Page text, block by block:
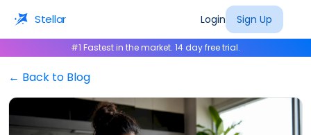
Stellar Login Sign Up
#1 Fastest in the market. 14 day free trial.
← Back to Blog